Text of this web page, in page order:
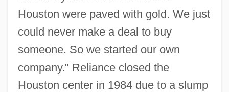
Houston were paved with gold. We just
could never make a deal to buy
someone. So we started our own
company." Reliance closed the
Houston center in 1984 due to a slump